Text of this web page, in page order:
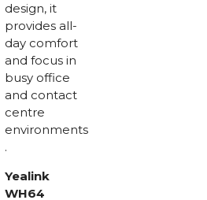
design, it
provides all-
day comfort
and focus in
busy office
and contact
centre
environments
.
Yealink
WH64